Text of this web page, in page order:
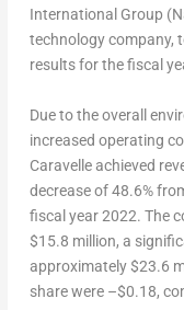
International Group
technology company,
results for the fiscal
Due to the overall
increased operating
Caravelle achieved
decrease of 48.6%
fiscal year 2022. The
$15.8 million, a
approximately$23.6
share were –$0.18,